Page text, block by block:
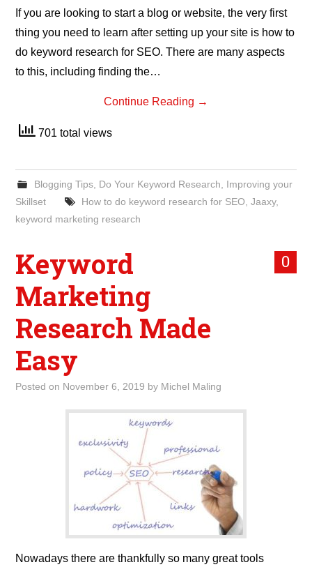
If you are looking to start a blog or website, the very first
thing you need to learn after setting up your site is how to
do keyword research for SEO. There are many aspects
to this, including finding the…
Continue Reading →
701 total views
Blogging Tips, Do Your Keyword Research
Improving your
Skillset
How to do keyword research for SEO Jaaxy,
keyword marketing research
0
Keyword
Marketing
Research Made
Easy
Posted on November 6, 2019 by Michel Maling
Nowadays there are thankfully so many great tools